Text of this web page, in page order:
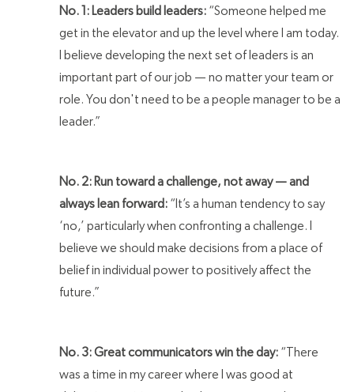
No. 1: Leaders build leaders:“Someone helped me
get in the elevator and up the level where I am today.
I believe developing the next set of leaders is an
important part of our job — no matter your team or
role. You don't need to be a people manager to be a
leader.”
No. 2: Run toward a challenge, not away — and
always lean forward: “It’s a human tendency to say
‘no,’ particularly when confronting a challenge. I
believe we should make decisions from a place of
belief in individual power to positively affect the
future.”
No. 3: Great communicators win the day: “There
was a time in my career where I was good at